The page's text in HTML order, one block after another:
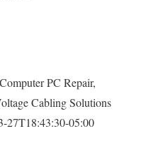
PC Repair,
Cabling Solutions
27T18:43:30-05:00